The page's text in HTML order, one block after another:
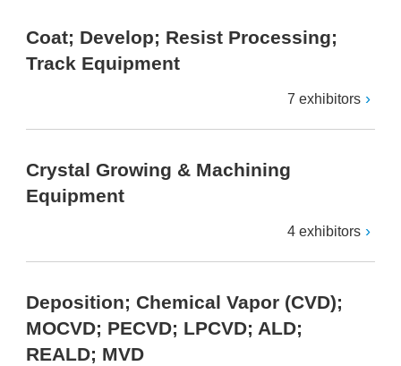
Coat; Develop; Resist Processing;
Track Equipment
7 exhibitors
Crystal Growing & Machining
Equipment
4 exhibitors
Deposition; Chemical Vapor (CVD);
MOCVD; PECVD; LPCVD; ALD;
REALD; MVD